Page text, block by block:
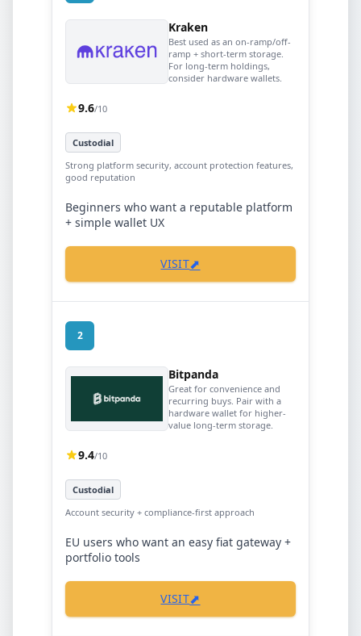
Kraken
Best used as an on-ramp/off-
ramp + short-term storage.
For long-term holdings,
consider hardware wallets.
9.6/10
Custodial
Strong platform security, account protection features,
good reputation
Beginners who want a reputable platform
+ simple wallet UX
VISIT⬈
2
Bitpanda
Great for convenience and
recurring buys. Pair with a
hardware wallet for higher-
value long-term storage.
9.4/10
Custodial
Account security + compliance-first approach
EU users who want an easy fiat gateway +
portfolio tools
VISIT⬈